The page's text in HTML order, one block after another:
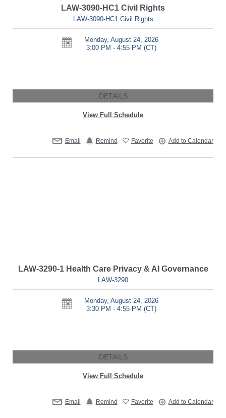
LAW-3090-HC1 Civil Rights
LAW-3090-HC1 Civil Rights
Monday, August 24, 2026
3:00 PM - 4:55 PM (CT)
DETAILS
View Full Schedule
Email Remind Favorite Add to Calendar
LAW-3290-1 Health Care Privacy & AI Governance
LAW-3290
Monday, August 24, 2026
3:30 PM - 4:55 PM (CT)
DETAILS
View Full Schedule
Email Remind Favorite Add to Calendar